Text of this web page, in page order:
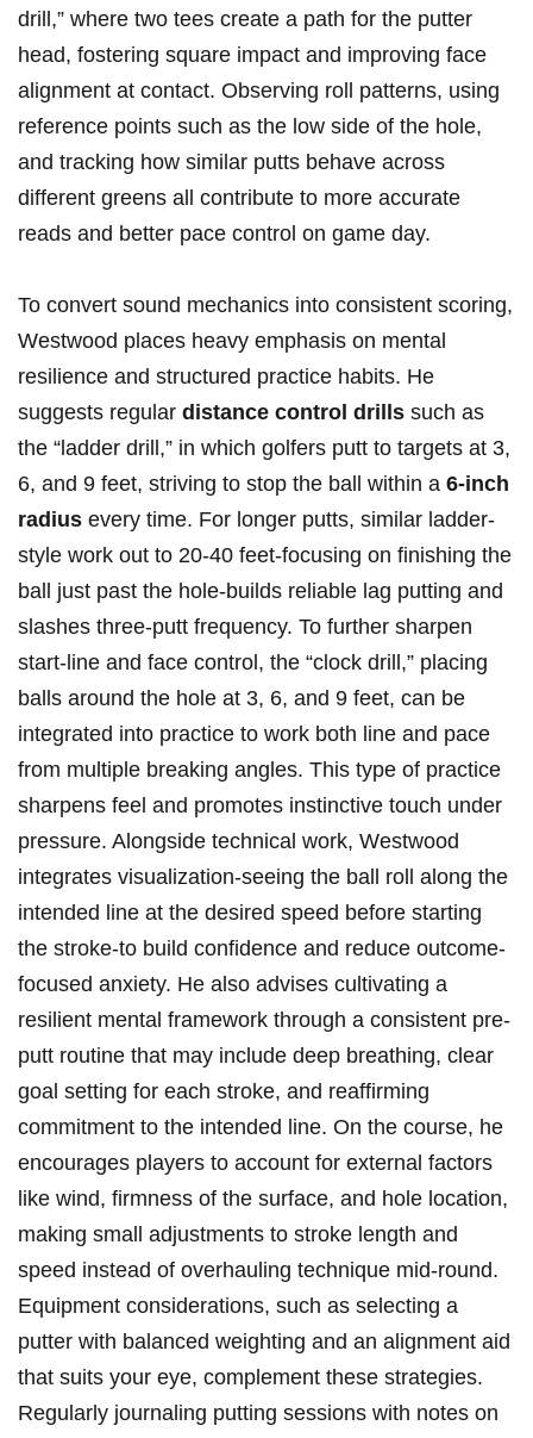
⁤drill,” where two tees create a path for the putter
head, fostering square impact and improving face
alignment at contact. Observing roll patterns, using
reference ⁢points such as the low side ‌of the‍ hole,
and tracking how similar putts behave across
different greens all contribute to more accurate
reads⁤ and better pace control on game day.
To convert sound mechanics into consistent scoring,⁣
Westwood places heavy emphasis on mental
resilience and structured practice habits. He
suggests regular distance control drills such as
the “ladder drill,” in which golfers putt to targets at 3,
6, and 9 feet, striving to stop ⁢the ball​ within a 6-inch
radius every time. For longer putts, similar ladder-
style work out to 20-40 feet-focusing on finishing the
ball just past the hole-builds reliable lag putting and
slashes three-putt frequency. To further sharpen
start-line and face control, the “clock drill,” placing
balls around the hole at 3, 6, and 9 feet, can be
integrated into practice to work both line and pace
from multiple breaking angles. This type of practice
⁤sharpens feel and⁤ promotes instinctive ⁢touch under
pressure. Alongside technical work, Westwood
integrates visualization-seeing the ball roll along the
intended line at ‌the desired speed before starting
the stroke-to build confidence and reduce outcome-
focused anxiety. He also advises cultivating a
resilient mental framework through a consistent pre-
putt routine that may include deep breathing, clear
goal setting for each stroke, and reaffirming
commitment to the intended line. On the course, ⁣he
encourages ‍players to account for⁢ external ⁢factors
like ‍wind, ‍firmness of ‍the surface, and hole location,
making small adjustments to stroke length and
speed instead of overhauling technique mid-round.
Equipment considerations, such as selecting a
putter with balanced weighting and an alignment aid
that suits your eye, complement these strategies.
Regularly journaling putting sessions with notes on